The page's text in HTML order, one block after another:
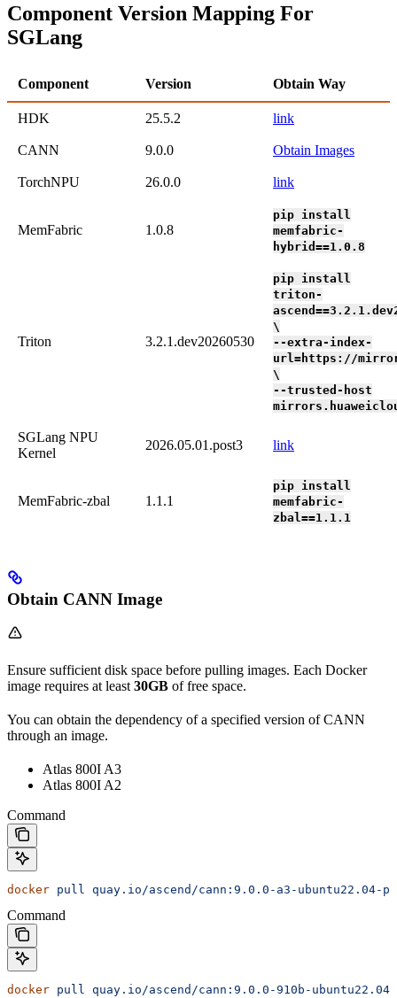
Component Version Mapping For
SGLang
Component Version Obtain Way
HDK 25.5.2 link
CANN 9.0.0 Obtain Images
TorchNPU 26.0.0 link
MemFabric 1.0.8
pip install
memfabric-
hybrid==1.0.8
Triton 3.2.1.dev20260530
pip install
triton-
\
--extra-index-
url=https://
\
--trusted-host
SGLang NPU
Kernel
2026.05.01.post3 link
MemFabric-zbal 1.1.1
pip install
memfabric-
zbal==1.1.1
Obtain CANN Image
Ensure sufficient disk space before pulling images. Each Docker
image requires at least 30GB of free space.
You can obtain the dependency of a specified version of CANN
through an image.
Atlas 800I A3
Atlas 800I A2
Command
docker pull quay.io/ascend/cann:9.0.0-a3-ubuntu22.04-
Command
docker pull quay.io/ascend/cann:9.0.0-910b-